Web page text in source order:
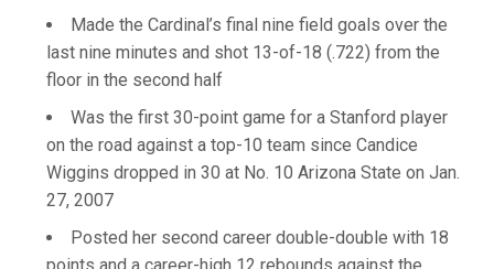
Made the Cardinal’s final nine field goals over the
last nine minutes and shot 13-of-18 (.722) from the
floor in the second half
Was the first 30-point game for a Stanford player
on the road against a top-10 team since Candice
Wiggins dropped in 30 at No. 10 Arizona State on Jan.
27, 2007
Posted her second career double-double with 18
points and a career-high 12 rebounds against the